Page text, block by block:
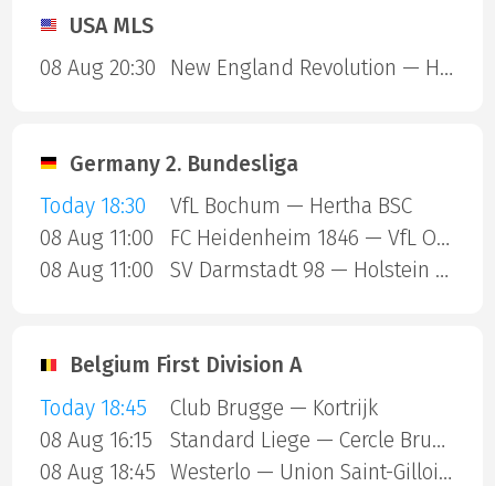
USA MLS
08 Aug 20:30
New England Revolution — Houston Dynamo
Germany 2. Bundesliga
Today 18:30
VfL Bochum — Hertha BSC
08 Aug 11:00
FC Heidenheim 1846 — VfL Osnabruck
08 Aug 11:00
SV Darmstadt 98 — Holstein Kiel
Belgium First Division A
Today 18:45
Club Brugge — Kortrijk
08 Aug 16:15
Standard Liege — Cercle Brugge
08 Aug 18:45
Westerlo — Union Saint-Gilloise